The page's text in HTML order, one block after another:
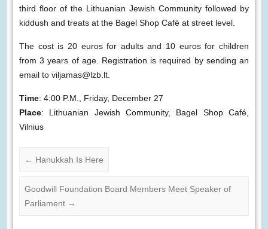
third floor of the Lithuanian Jewish Community followed by
kiddush and treats at the Bagel Shop Café at street level.
The cost is 20 euros for adults and 10 euros for children
from 3 years of age. Registration is required by sending an
email to viljamas@lzb.lt.
Time: 4:00 P.M., Friday, December 27
Place: Lithuanian Jewish Community, Bagel Shop Café,
Vilnius
← Hanukkah Is Here
Goodwill Foundation Board Members Meet Speaker of
Parliament →